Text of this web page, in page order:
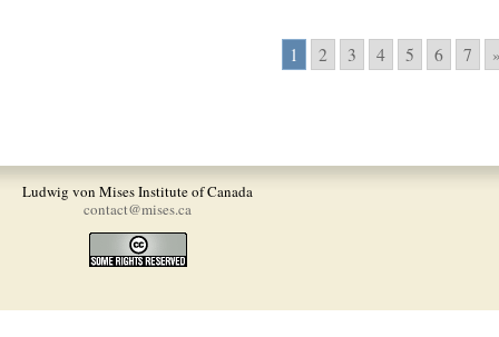
1 2 3 4 5 6 7
Ludwig von Mises Institute of Canada
contact@mises.ca